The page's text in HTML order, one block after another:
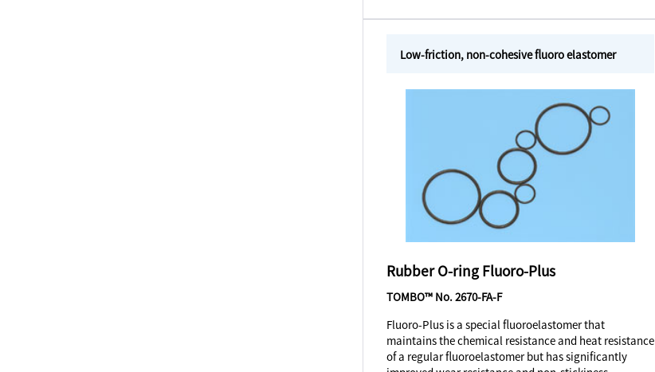
Low-friction, non-cohesive fluoro elastomer
Rubber O-ring Fluoro-Plus
TOMBO™ No. 2670-FA-F
Fluoro-Plus is a special fluoroelastomer that
maintains the chemical resistance and heat resistance
of a regular fluoroelastomer but has significantly